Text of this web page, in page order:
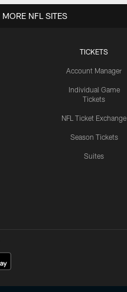
TICKETS
Account Manager
Individual Game
Tickets
NFL Ticket Exchange
Season Tickets
Suites
MORE NFL SITES